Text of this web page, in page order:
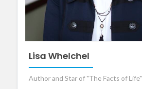
Lisa Whelchel
Author and Star of "The Facts of Life"